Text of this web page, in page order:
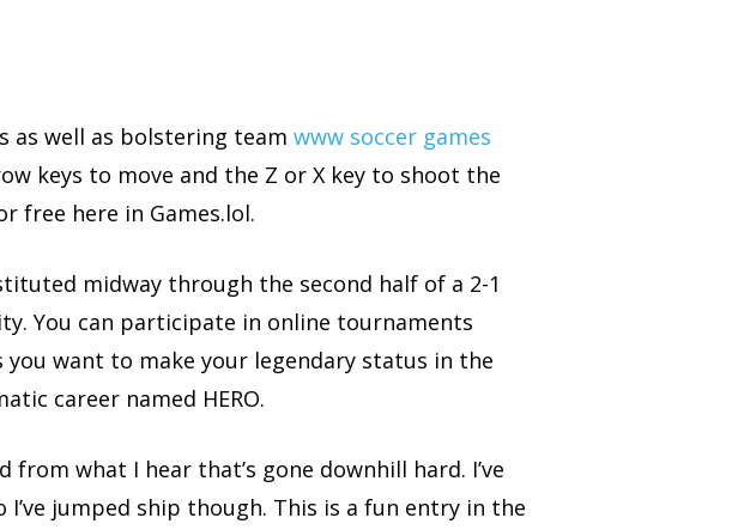
as well as bolstering team www soccer games
keys to move and the Z or X key to shoot the
free here in Games.lol.
midway through the second half of a 2-1
You can participate in online tournaments
want to make your legendary status in the
career named HERO.
what I hear that’s gone downhill hard. I’ve
jumped ship though. This is a fun entry in the